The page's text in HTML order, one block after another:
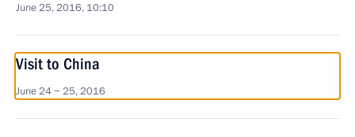
June 25, 2016, 10:10
Visit to China
June 24 − 25, 2016